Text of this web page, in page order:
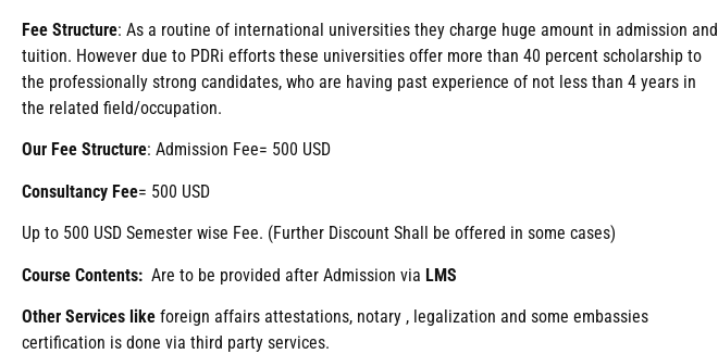
Fee Structure: As a routine of international universities they charge huge amount in admission and
tuition. However due to PDRi efforts these universities offer more than 40 percent scholarship to
the professionally strong candidates, who are having past experience of not less than 4 years in
the related field/occupation.
Our Fee Structure: Admission Fee= 500 USD
Consultancy Fee= 500 USD
Up to 500 USD Semester wise Fee. (Further Discount Shall be offered in some cases)
Course Contents: Are to be provided after Admission via LMS
Other Services like foreign affairs attestations, notary , legalization and some embassies
certification is done via third party services.